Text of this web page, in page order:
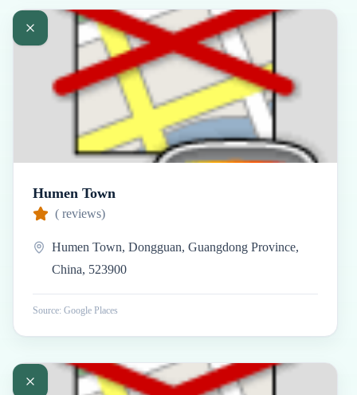
Humen Town
( reviews)
Humen Town, Dongguan, Guangdong Province,
China, 523900
Source: Google Places